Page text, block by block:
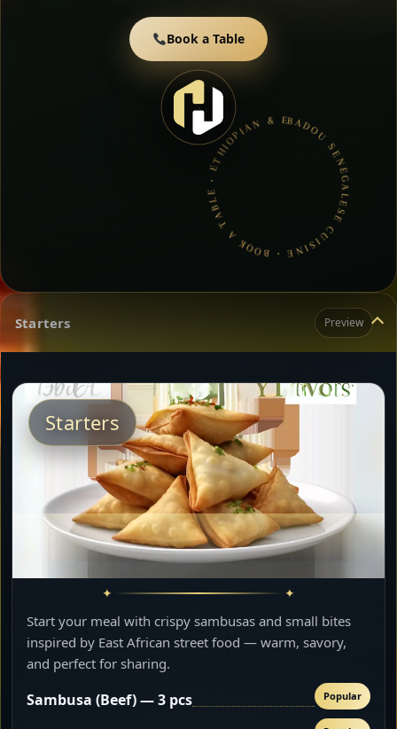
Book a Table
BADOU SENEGALESE CUISINE • BOOK A TABLE • ETHIOPIAN & ERITREAN CUISINE •
Starters Preview
Starters
Start your meal with crispy sambusas and small bites
inspired by East African street food — warm, savory,
and perfect for sharing.
Sambusa (Beef) — 3 pcs Popular